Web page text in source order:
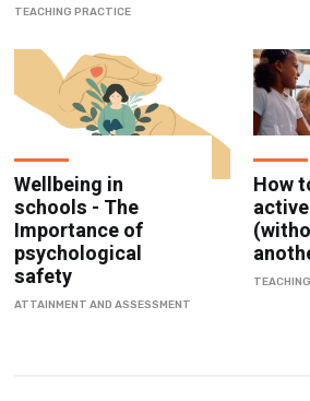
TEACHING PRACTICE
Wellbeing in
schools - The
Importance of
psychological
safety
ATTAINMENT AND ASSESSMENT
How